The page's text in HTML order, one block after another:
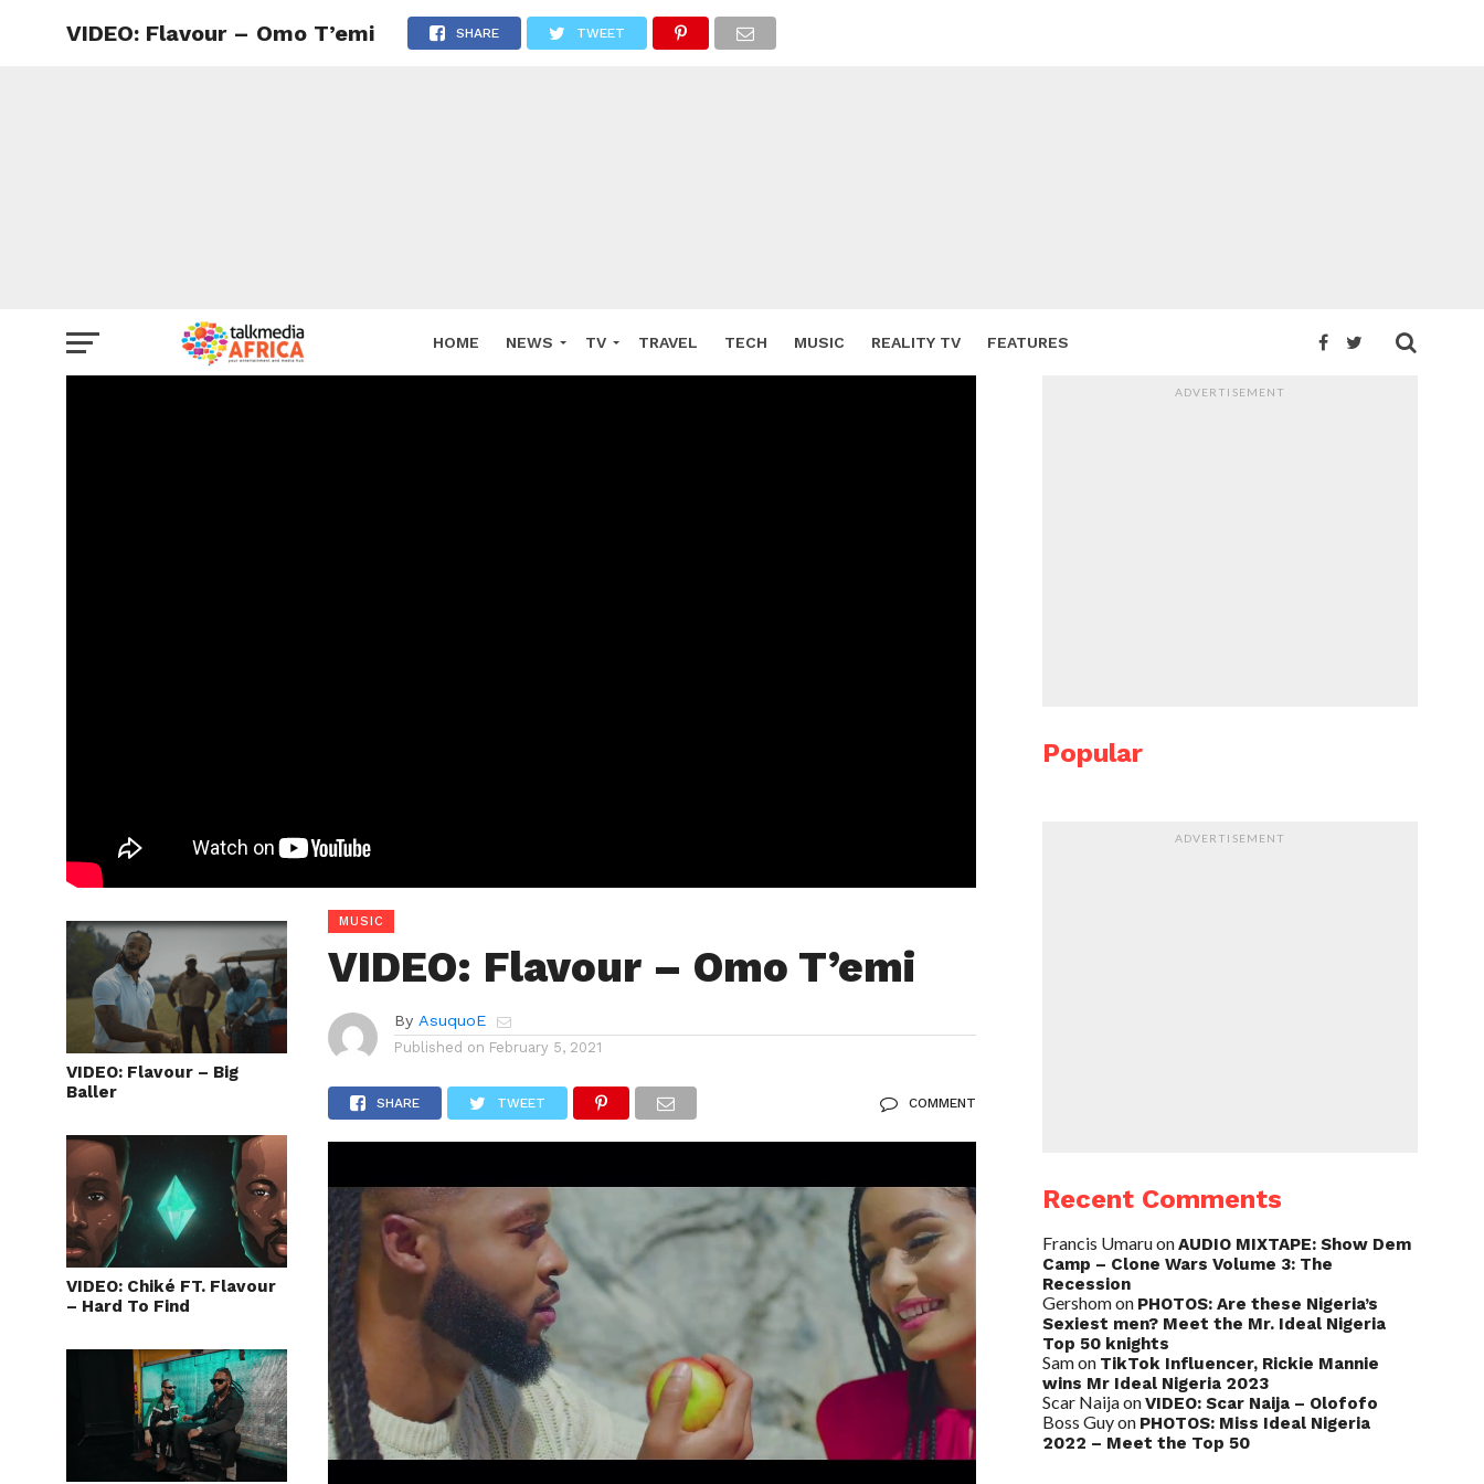
HOME NEWS TV TRAVEL TECH MUSIC REALITY TV FEATURES
VIDEO: Flavour – Omo T’emi SHARE TWEET
VIDEO: Flavour – Big
Baller
VIDEO: Chiké FT. Flavour
– Hard To Find
MUSIC
VIDEO: Flavour – Omo T’emi
By AsuquoE
Published on February 5, 2021
SHARE TWEET COMMENT
ADVERTISEMENT
Popular
ADVERTISEMENT
Recent Comments
Francis UmaruonAUDIO MIXTAPE: Show Dem
Camp – Clone Wars Volume 3: The
Recession
Gershomon PHOTOS: Are these Nigeria’s
Sexiest men? Meet the Mr. Ideal Nigeria
Top 50 knights
Samon TikTok Influencer, Rickie Mannie
wins Mr Ideal Nigeria 2023
Scar NaijaonVIDEO: Scar Naija – Olofofo
Boss Guyon PHOTOS: Miss Ideal Nigeria
2022 – Meet the Top 50